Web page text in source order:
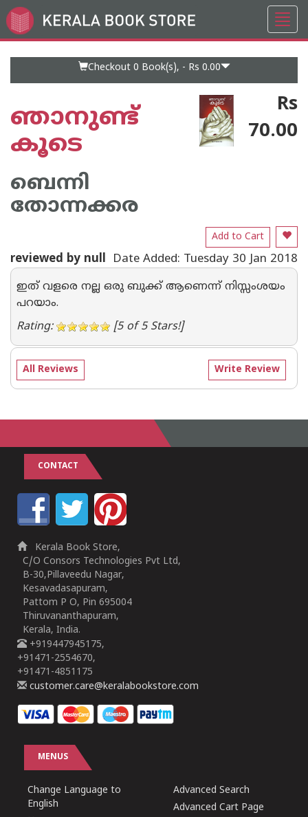
Go
to
Checkout 0 Book(s), - Rs 0.00
ഞാനുണ്ട്
കൂടെ
ബെന്നി
തോന്നക്കര
Rs
70.00
Add to Cart
reviewed by null Date Added: Tuesday 30 Jan 2018
ഇത് വളരെ നല്ല ഒരു ബുക്ക് ആണെന്ന് നിസ്സംശയം
പറയാം.
Rating:
[5 of 5 Stars!]
Write Review
All Reviews
CONTACT
Kerala Book Store,
C/O Consors Technologies Pvt Ltd,
B-30,Pillaveedu Nagar,
Kesavadasapuram,
Pattom P O, Pin 695004
Thiruvananthapuram,
Kerala, India.
+919447945175,
+91471-2554670,
+91471-4851175
customer.care@keralabookstore.com
MENUS
Change Language to
English
Advanced Search
Advanced Cart Page